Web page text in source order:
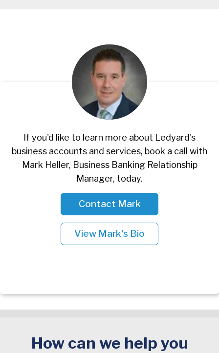
If you'd like to learn more about Ledyard's
business accounts and services, book a call with
Mark Heller, Business Banking Relationship
Manager, today.
Contact Mark
View Mark's Bio
How can we help you